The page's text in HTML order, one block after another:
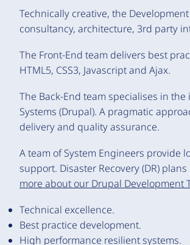
Technically creative, the
consultancy, architecture, 3rd party
The Front-End team delivers best
HTML5, CSS3, Javascript and Ajax.
The Back-End team specialises in
Systems (Drupal). A pragmatic
delivery and quality assurance.
A team of System Engineers
support. Disaster Recovery (DR)
more about our Drupal Development
Technical excellence.
Best practice development.
High performance resilient systems.